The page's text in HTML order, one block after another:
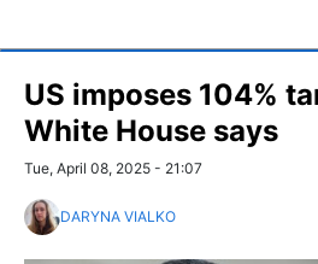
US imposes 104%
White House says
Tue, April 08, 2025 - 21:07
DARYNA VIALKO